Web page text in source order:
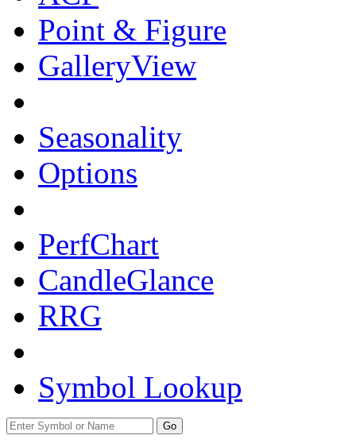
Point & Figure
GalleryView
Seasonality
Options
PerfChart
CandleGlance
RRG
Symbol Lookup
Go